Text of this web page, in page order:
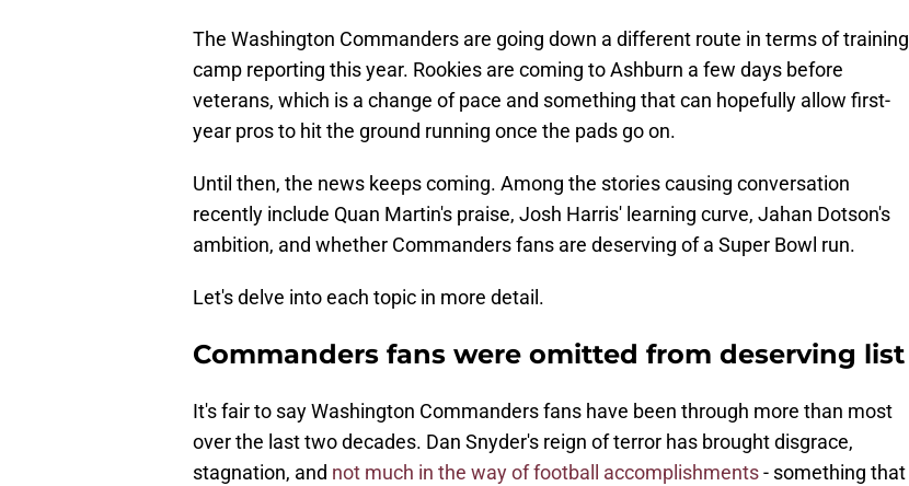
The Washington Commanders are going down a different route in terms of training
camp reporting this year. Rookies are coming to Ashburn a few days before
veterans, which is a change of pace and something that can hopefully allow first-
year pros to hit the ground running once the pads go on.
Until then, the news keeps coming. Among the stories causing conversation
recently include Quan Martin's praise, Josh Harris' learning curve, Jahan Dotson's
ambition, and whether Commanders fans are deserving of a Super Bowl run.
Let's delve into each topic in more detail.
Commanders fans were omitted from deserving list
It's fair to say Washington Commanders fans have been through more than most
over the last two decades. Dan Snyder's reign of terror has brought disgrace,
stagnation, and not much in the way of football accomplishments- something that